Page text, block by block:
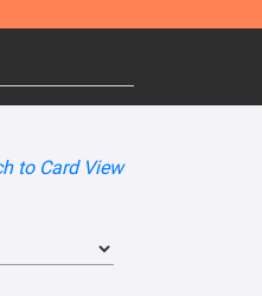
to Card View